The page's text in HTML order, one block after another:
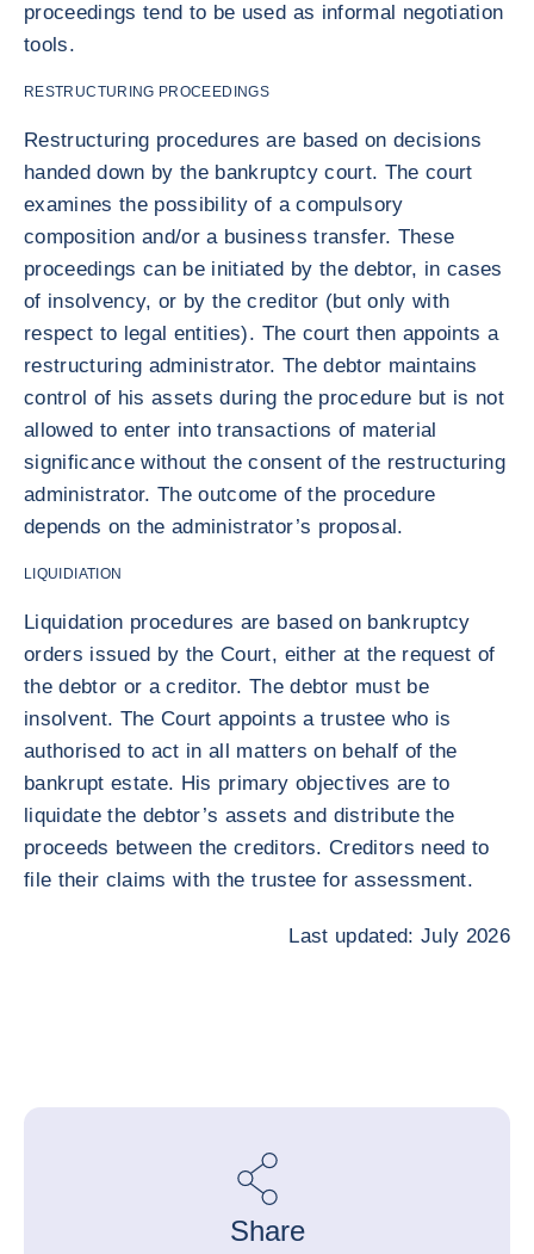
proceedings tend to be used as informal negotiation
tools.
RESTRUCTURING PROCEEDINGS
Restructuring procedures are based on decisions
handed down by the bankruptcy court. The court
examines the possibility of a compulsory
composition and/or a business transfer. These
proceedings can be initiated by the debtor, in cases
of insolvency, or by the creditor (but only with
respect to legal entities). The court then appoints a
restructuring administrator. The debtor maintains
control of his assets during the procedure but is not
allowed to enter into transactions of material
significance without the consent of the restructuring
administrator. The outcome of the procedure
depends on the administrator’s proposal.
LIQUIDIATION
Liquidation procedures are based on bankruptcy
orders issued by the Court, either at the request of
the debtor or a creditor. The debtor must be
insolvent. The Court appoints a trustee who is
authorised to act in all matters on behalf of the
bankrupt estate. His primary objectives are to
liquidate the debtor’s assets and distribute the
proceeds between the creditors. Creditors need to
file their claims with the trustee for assessment.
Last updated: July 2026
Share